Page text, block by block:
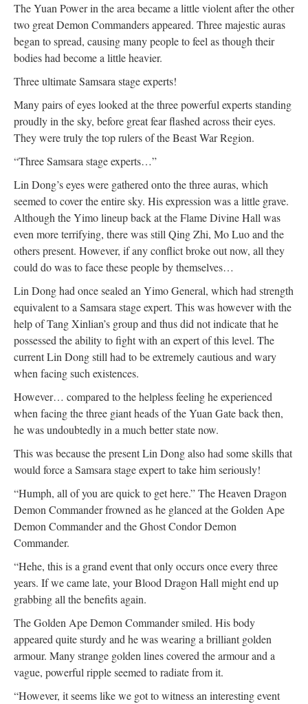
The Yuan Power in the area became a little violent after the other
two great Demon Commanders appeared. Three majestic auras
began to spread, causing many people to feel as though their
bodies had become a little heavier.
Three ultimate Samsara stage experts!
Many pairs of eyes looked at the three powerful experts standing
proudly in the sky, before great fear flashed across their eyes.
They were truly the top rulers of the Beast War Region.
“Three Samsara stage experts…”
Lin Dong’s eyes were gathered onto the three auras, which
seemed to cover the entire sky. His expression was a little grave.
Although the Yimo lineup back at the Flame Divine Hall was
even more terrifying, there was still Qing Zhi, Mo Luo and the
others present. However, if any conflict broke out now, all they
could do was to face these people by themselves…
Lin Dong had once sealed an Yimo General, which had strength
equivalent to a Samsara stage expert. This was however with the
help of Tang Xinlian’s group and thus did not indicate that he
possessed the ability to fight with an expert of this level. The
current Lin Dong still had to be extremely cautious and wary
when facing such existences.
However… compared to the helpless feeling he experienced
when facing the three giant heads of the Yuan Gate back then,
he was undoubtedly in a much better state now.
This was because the present Lin Dong also had some skills that
would force a Samsara stage expert to take him seriously!
“Humph, all of you are quick to get here.” The Heaven Dragon
Demon Commander frowned as he glanced at the Golden Ape
Demon Commander and the Ghost Condor Demon
Commander.
“Hehe, this is a grand event that only occurs once every three
years. If we came late, your Blood Dragon Hall might end up
grabbing all the benefits again.
The Golden Ape Demon Commander smiled. His body
appeared quite sturdy and he was wearing a brilliant golden
armour. Many strange golden lines covered the armour and a
vague, powerful ripple seemed to radiate from it.
“However, it seems like we got to witness an interesting event